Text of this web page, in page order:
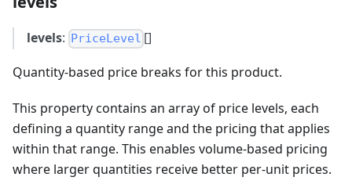
levels: PriceLevel []
Quantity-based price breaks for this product.
This property contains an array of price levels, each
defining a quantity range and the pricing that applies
within that range. This enables volume-based pricing
where larger quantities receive better per-unit prices.